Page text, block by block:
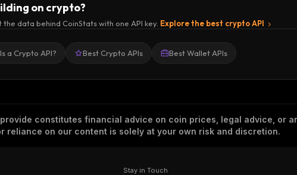
on crypto?
the data behind CoinStats with one API key. Explore the best crypto API
a Crypto API? Best Crypto APIs Best Wallet APIs
constitutes financial advice on coin prices, legal advice, or
reliance on our content is solely at your own risk and discretion.
Stay in Touch